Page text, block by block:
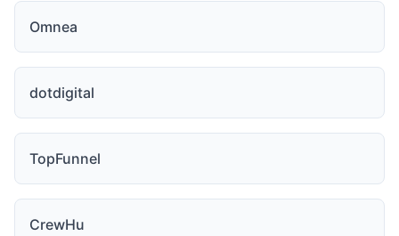
Omnea
dotdigital
TopFunnel
CrewHu